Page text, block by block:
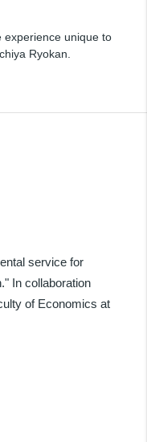
experience unique to
Ryokan.
service for
In collaboration
of Economics at